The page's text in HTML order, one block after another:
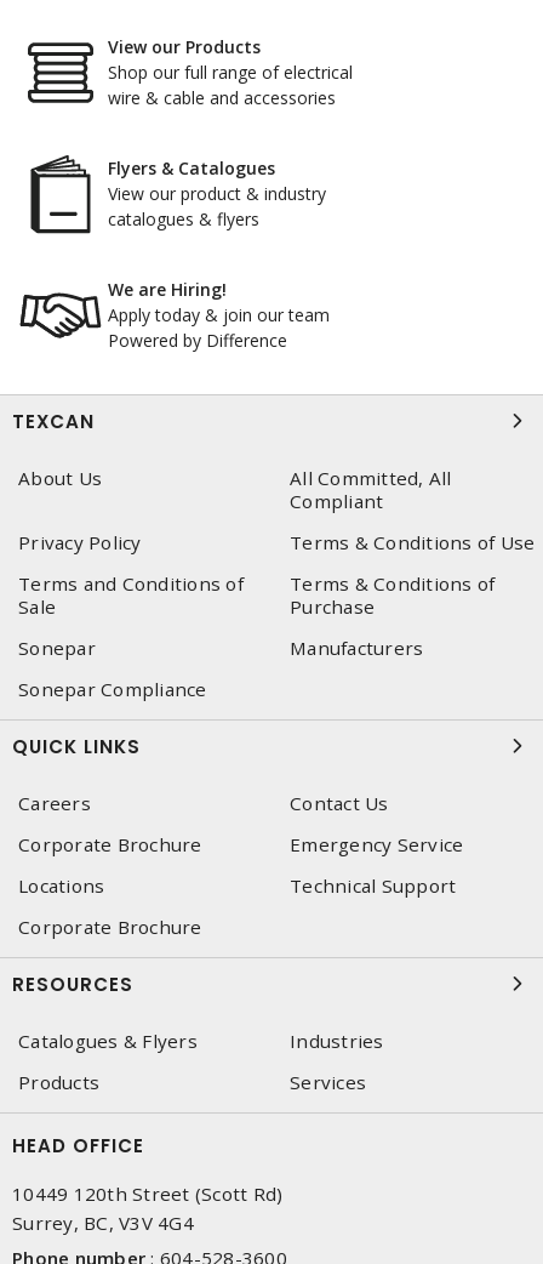
View our Products
Shop our full range of electrical
wire & cable and accessories
Flyers & Catalogues
View our product & industry
catalogues & flyers
We are Hiring!
Apply today & join our team
Powered by Difference
TEXCAN
About Us
All Committed, All
Compliant
Privacy Policy
Terms & Conditions of Use
Terms and Conditions of
Sale
Terms & Conditions of
Purchase
Sonepar
Manufacturers
Sonepar Compliance
QUICK LINKS
Careers
Contact Us
Corporate Brochure
Emergency Service
Locations
Technical Support
Corporate Brochure
RESOURCES
Catalogues & Flyers
Industries
Products
Services
HEAD OFFICE
10449 120th Street (Scott Rd)
Surrey, BC, V3V 4G4
Phone number : 604-528-3600